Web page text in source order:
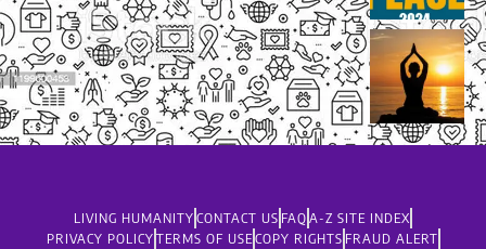
LIVING HUMANITYCONTACT US FAQA-Z SITE INDEX
PRIVACY POLICYTERMS OF USECOPY RIGHTS FRAUD ALERT